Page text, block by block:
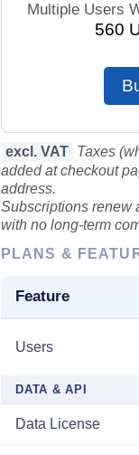
Multiple Users
560
excl. VAT Taxes
added at checkout
address.
Subscriptions renew
with no long-term
PLANS &
Feature
Users
DATA & API
Data License
Traffic Index
Traffic Index by